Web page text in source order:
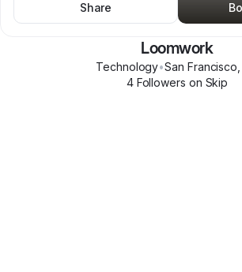
Share
Loomwork
Technology•San Francisco
4Followers on Skip